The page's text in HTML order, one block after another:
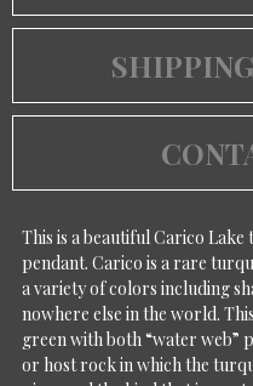
This is a beautiful Carico
pendant. Carico is a rare
a variety of colors including
nowhere else in the world.
green with both “water web”
or host rock in which the